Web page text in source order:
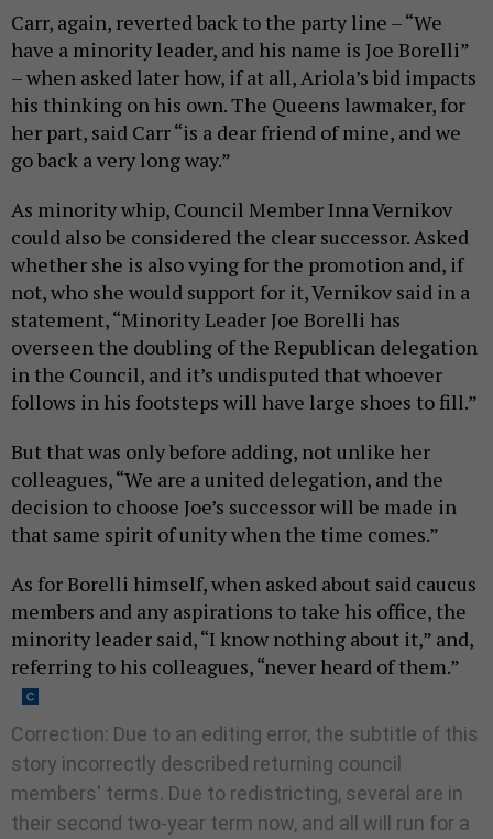
Carr, again, reverted back to the party line – “We
have a minority leader, and his name is Joe Borelli”
– when asked later how, if at all, Ariola’s bid impacts
his thinking on his own. The Queens lawmaker, for
her part, said Carr “is a dear friend of mine, and we
go back a very long way.”
As minority whip, Council Member Inna Vernikov
could also be considered the clear successor. Asked
whether she is also vying for the promotion and, if
not, who she would support for it, Vernikov said in a
statement, “Minority Leader Joe Borelli has
overseen the doubling of the Republican delegation
in the Council, and it’s undisputed that whoever
follows in his footsteps will have large shoes to fill.”
But that was only before adding, not unlike her
colleagues, “We are a united delegation, and the
decision to choose Joe’s successor will be made in
that same spirit of unity when the time comes.”
As for Borelli himself, when asked about said caucus
members and any aspirations to take his office, the
minority leader said, “I know nothing about it,” and,
referring to his colleagues, “never heard of them.”
Correction: Due to an editing error, the subtitle of this
story incorrectly described returning council
members' terms. Due to redistricting, several are in
their second two-year term now, and all will run for a